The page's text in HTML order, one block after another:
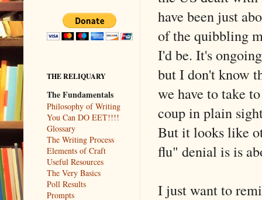
have been just
of the quibbling
I'd be. It's
but I don't know
we have to take
coup in plain
But it looks like
flu" denial is is
I just want to
THE RELIQUARY
The Fundamentals
Philosophy of Writing
You Can DO EET!!!!
Glossary
The Writing Process
Elements of Craft
Useful Resources
The Very Basics
Poll Results
Prompts